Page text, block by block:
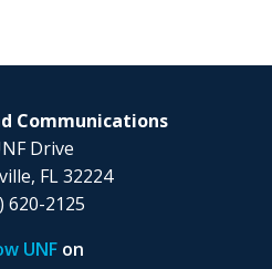
Communications
Drive
FL 32224
620-2125
UNFon